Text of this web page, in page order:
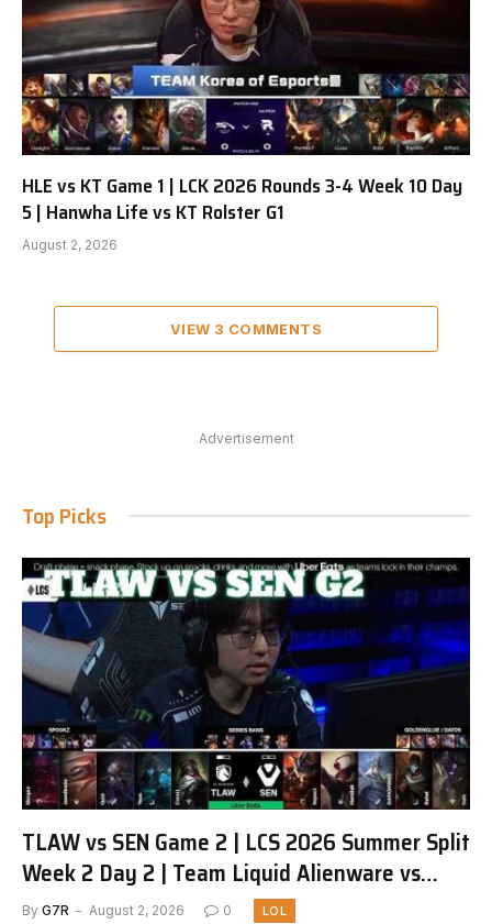
HLE vs KT Game 1 | LCK 2026 Rounds 3-4 Week 10 Day
5 | Hanwha Life vs KT Rolster G1
August 2, 2026
VIEW 3 COMMENTS
Advertisement
Top Picks
TLAW vs SEN Game 2 | LCS 2026 Summer Split
Week 2 Day 2 | Team Liquid Alienware vs
Sentinels G2
By G7R August 2, 2026 0 LOL